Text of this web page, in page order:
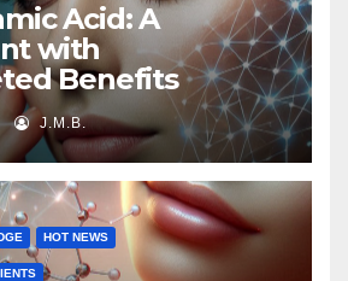
Acid: A
with
Benefits
J.M.B.
HOT NEWS